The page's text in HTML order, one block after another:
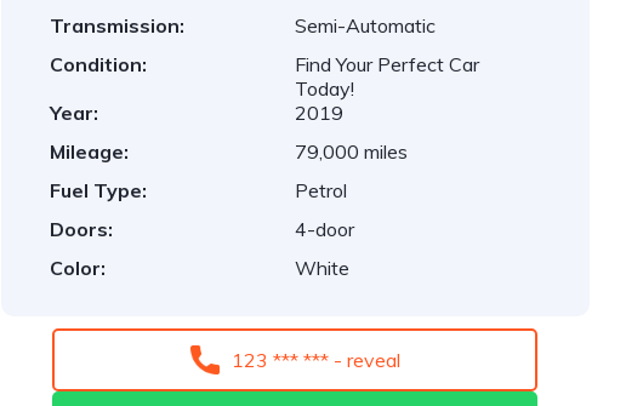
Transmission:
Semi-Automatic
Condition:
Find Your Perfect Car
Today!
Year:
2019
Mileage:
79,000 miles
Fuel Type:
Petrol
Doors:
4-door
Color:
White
123 *** *** - reveal